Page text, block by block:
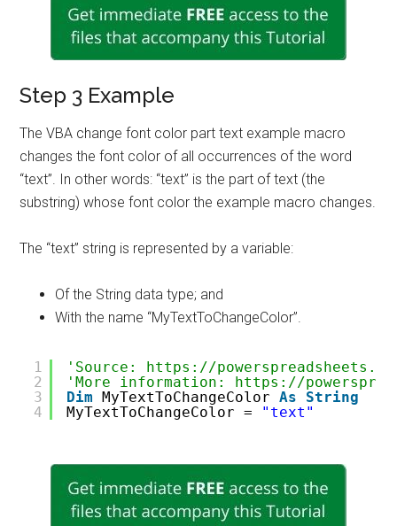
Step 3 Example
The VBA change font color part text example macro
changes the font color of all occurrences of the word
“text”. In other words: “text” is the part of text (the
substring) whose font color the example macro changes.
The “text” string is represented by a variable:
Of the String data type; and
With the name “MyTextToChangeColor”.
1
2
3
4
'Source: https://
'More information: https://
Dim MyTextToChangeColor As
String
MyTextToChangeColor = "text"